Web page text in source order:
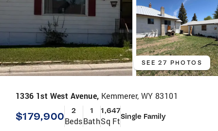
SEE 27 PHOTOS
1336 1st West Avenue, Kemmerer, WY 83101
$179,900 2
Beds
1
Bath
1,647
Sq FtSingle Family